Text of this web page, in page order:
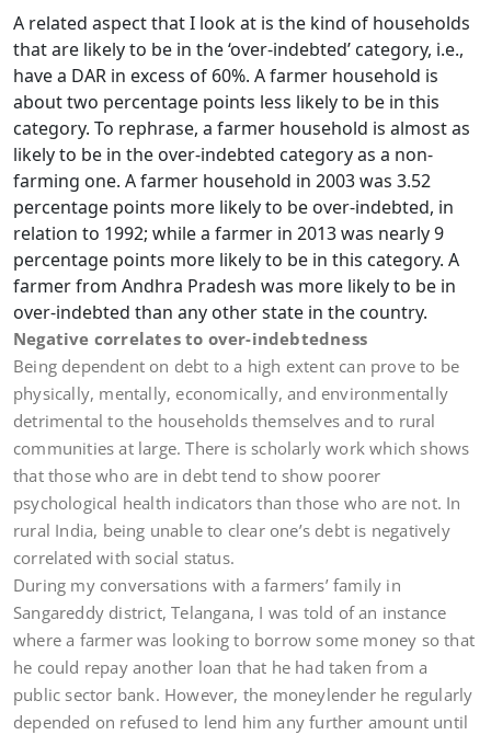
A related aspect that I look at is the kind of households
that are likely to be in the ‘over-indebted’ category, i.e.,
have a DAR in excess of 60%. A farmer household is
about two percentage points less likely to be in this
category. To rephrase, a farmer household is almost as
likely to be in the over-indebted category as a non-
farming one. A farmer household in 2003 was 3.52
percentage points more likely to be over-indebted, in
relation to 1992; while a farmer in 2013 was nearly 9
percentage points more likely to be in this category. A
farmer from Andhra Pradesh was more likely to be in
over-indebted than any other state in the country.
Negative correlates to over-indebtedness
Being dependent on debt to a high extent can prove to be
physically, mentally, economically, and environmentally
detrimental to the households themselves and to rural
communities at large. There is scholarly work which shows
that those who are in debt tend to show poorer
psychological health indicators than those who are not. In
rural India, being unable to clear one’s debt is negatively
correlated with social status.
During my conversations with a farmers’ family in
Sangareddy district, Telangana, I was told of an instance
where a farmer was looking to borrow some money so that
he could repay another loan that he had taken from a
public sector bank. However, the moneylender he regularly
depended on refused to lend him any further amount until